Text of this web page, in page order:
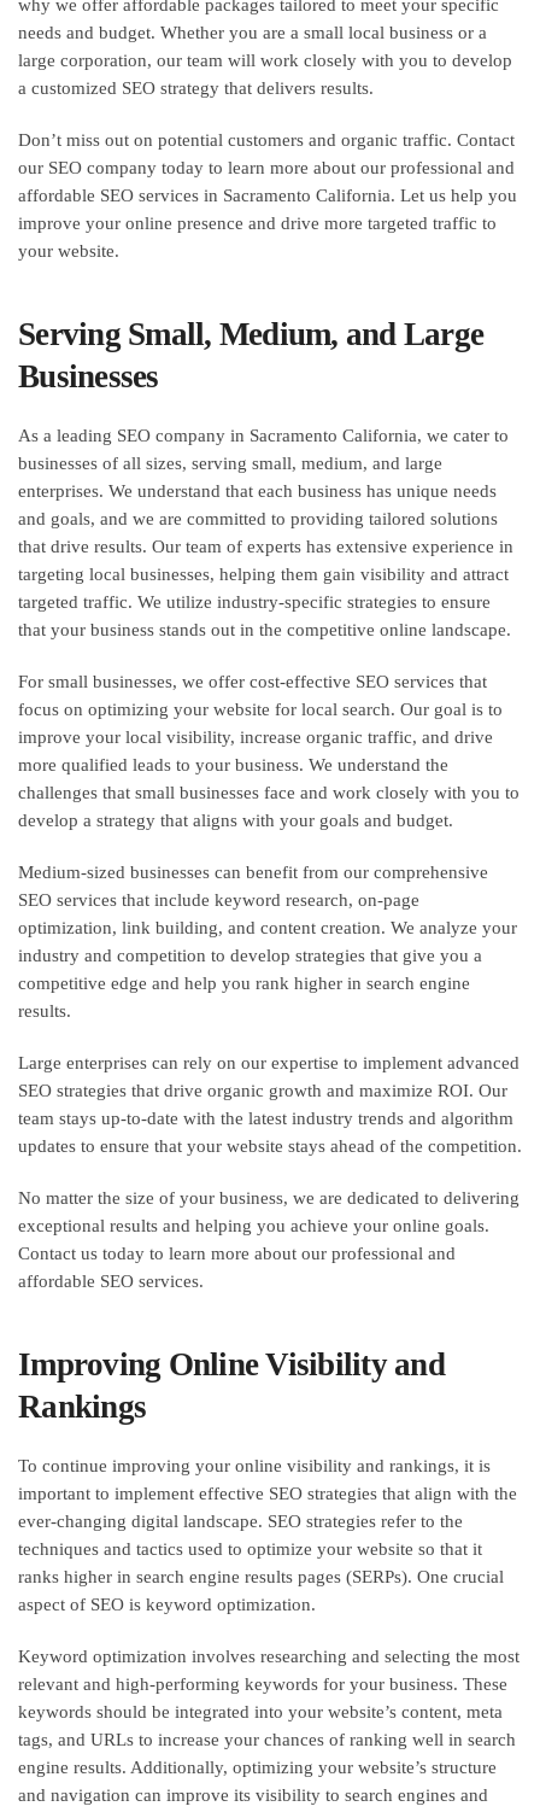
why we offer affordable packages tailored to meet your specific
needs and budget. Whether you are a small local business or a
large corporation, our team will work closely with you to develop
a customized SEO strategy that delivers results.
Don’t miss out on potential customers and organic traffic. Contact
our SEO company today to learn more about our professional and
affordable SEO services in Sacramento California. Let us help you
improve your online presence and drive more targeted traffic to
your website.
Serving Small, Medium, and Large
Businesses
As a leading SEO company in Sacramento California, we cater to
businesses of all sizes, serving small, medium, and large
enterprises. We understand that each business has unique needs
and goals, and we are committed to providing tailored solutions
that drive results. Our team of experts has extensive experience in
targeting local businesses, helping them gain visibility and attract
targeted traffic. We utilize industry-specific strategies to ensure
that your business stands out in the competitive online landscape.
For small businesses, we offer cost-effective SEO services that
focus on optimizing your website for local search. Our goal is to
improve your local visibility, increase organic traffic, and drive
more qualified leads to your business. We understand the
challenges that small businesses face and work closely with you to
develop a strategy that aligns with your goals and budget.
Medium-sized businesses can benefit from our comprehensive
SEO services that include keyword research, on-page
optimization, link building, and content creation. We analyze your
industry and competition to develop strategies that give you a
competitive edge and help you rank higher in search engine
results.
Large enterprises can rely on our expertise to implement advanced
SEO strategies that drive organic growth and maximize ROI. Our
team stays up-to-date with the latest industry trends and algorithm
updates to ensure that your website stays ahead of the competition.
No matter the size of your business, we are dedicated to delivering
exceptional results and helping you achieve your online goals.
Contact us today to learn more about our professional and
affordable SEO services.
Improving Online Visibility and
Rankings
To continue improving your online visibility and rankings, it is
important to implement effective SEO strategies that align with the
ever-changing digital landscape. SEO strategies refer to the
techniques and tactics used to optimize your website so that it
ranks higher in search engine results pages (SERPs). One crucial
aspect of SEO is keyword optimization.
Keyword optimization involves researching and selecting the most
relevant and high-performing keywords for your business. These
keywords should be integrated into your website’s content, meta
tags, and URLs to increase your chances of ranking well in search
engine results. Additionally, optimizing your website’s structure
and navigation can improve its visibility to search engines and